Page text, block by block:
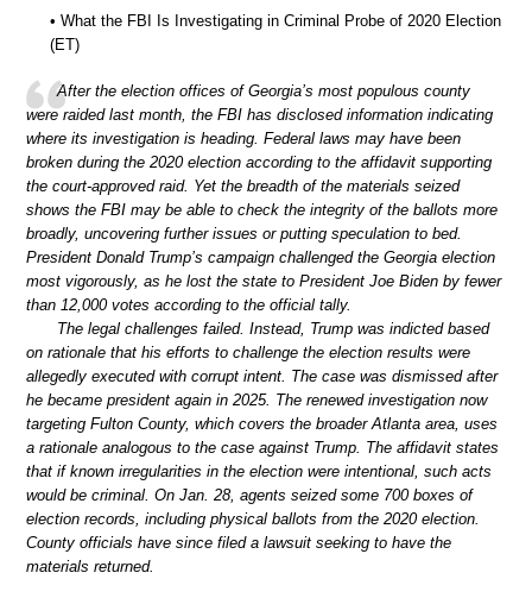
• What the FBI Is Investigating in Criminal Probe of 2020 Election
(ET)
After the election offices of Georgia’s most populous county
were raided last month, the FBI has disclosed information indicating
where its investigation is heading. Federal laws may have been
broken during the 2020 election according to the affidavit supporting
the court-approved raid. Yet the breadth of the materials seized
shows the FBI may be able to check the integrity of the ballots more
broadly, uncovering further issues or putting speculation to bed.
President Donald Trump’s campaign challenged the Georgia election
most vigorously, as he lost the state to President Joe Biden by fewer
than 12,000 votes according to the official tally.
The legal challenges failed. Instead, Trump was indicted based
on rationale that his efforts to challenge the election results were
allegedly executed with corrupt intent. The case was dismissed after
he became president again in 2025. The renewed investigation now
targeting Fulton County, which covers the broader Atlanta area, uses
a rationale analogous to the case against Trump. The affidavit states
that if known irregularities in the election were intentional, such acts
would be criminal. On Jan. 28, agents seized some 700 boxes of
election records, including physical ballots from the 2020 election.
County officials have since filed a lawsuit seeking to have the
materials returned.